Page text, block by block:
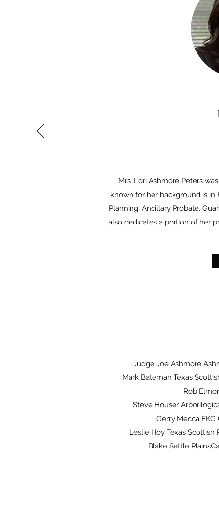
Judge Joe Ashmore
Mark Bateman Texas
Rob
Steve Houser
Gerry Mecca
Leslie Hoy Texas
Blake Settle
Mrs. Lori Ashmore Peters
known for her background is in
Planning, Ancillary Probate,
also dedicates a portion of her